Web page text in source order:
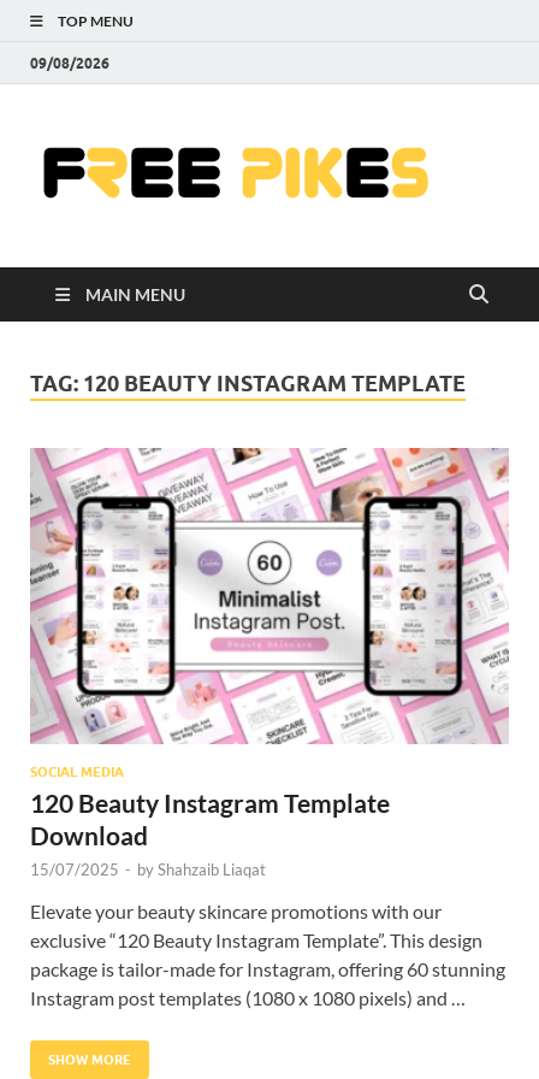
TOP MENU
09/08/2026
MAIN MENU
TAG: 120 BEAUTY INSTAGRAM TEMPLATE
SOCIAL MEDIA
120 Beauty Instagram Template
Download
15/07/2025 - byShahzaib Liaqat
Elevate your beauty skincare promotions with our
exclusive “120 Beauty Instagram Template”. This design
package is tailor-made for Instagram, offering 60 stunning
Instagram post templates (1080 x 1080 pixels) and …
SHOW MORE